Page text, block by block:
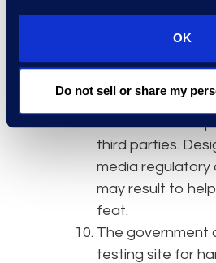
OK
Do not sell or share my
“privacy by
advancing
therefore
hosted content
third parties.
media regulatory
may result to
feat.
The government
testing site for